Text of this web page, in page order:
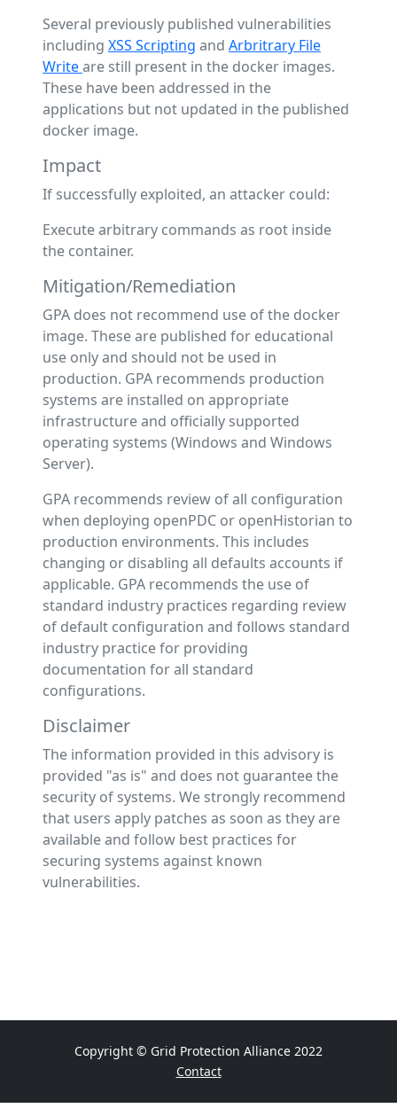
Several previously published vulnerabilities
including XSS Scripting and Arbritrary File
Writeare still present in the docker images.
These have been addressed in the
applications but not updated in the published
docker image.
Impact
If successfully exploited, an attacker could:
Execute arbitrary commands as root inside
the container.
Mitigation/Remediation
GPA does not recommend use of the docker
image. These are published for educational
use only and should not be used in
production. GPA recommends production
systems are installed on appropriate
infrastructure and officially supported
operating systems (Windows and Windows
Server).
GPA recommends review of all configuration
when deploying openPDC or openHistorian to
production environments. This includes
changing or disabling all defaults accounts if
applicable. GPA recommends the use of
standard industry practices regarding review
of default configuration and follows standard
industry practice for providing
documentation for all standard
configurations.
Disclaimer
The information provided in this advisory is
provided "as is" and does not guarantee the
security of systems. We strongly recommend
that users apply patches as soon as they are
available and follow best practices for
securing systems against known
vulnerabilities.
Copyright © Grid Protection Alliance 2022
Contact